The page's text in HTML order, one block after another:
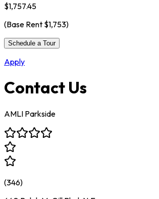
$1,757.45
(Base Rent $1,753)
Schedule a Tour
Apply
Contact Us
AMLI Parkside
(346)